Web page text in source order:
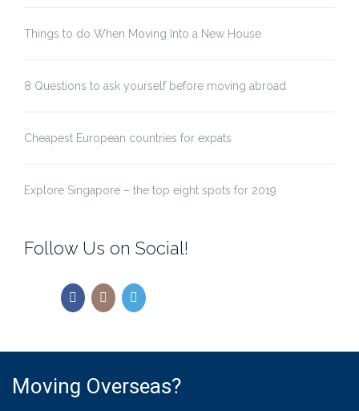
Things to do When Moving Into a New House
8 Questions to ask yourself before moving abroad
Cheapest European countries for expats
Explore Singapore – the top eight spots for 2019
Follow Us on Social!
Moving Overseas?